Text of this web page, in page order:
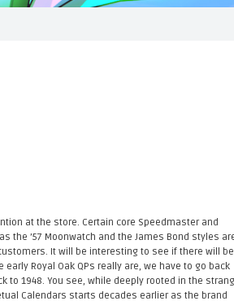
at the store. Certain core Speedmaster and
the ’57 Moonwatch and the James Bond styles
It will be interesting to see if there will
Royal Oak QPs really are, we have to go back
to 1948. You see, while deeply rooted in the
Calendars starts decades earlier as the brand